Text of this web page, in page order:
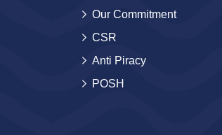
Our Commitment
CSR
Anti Piracy
POSH